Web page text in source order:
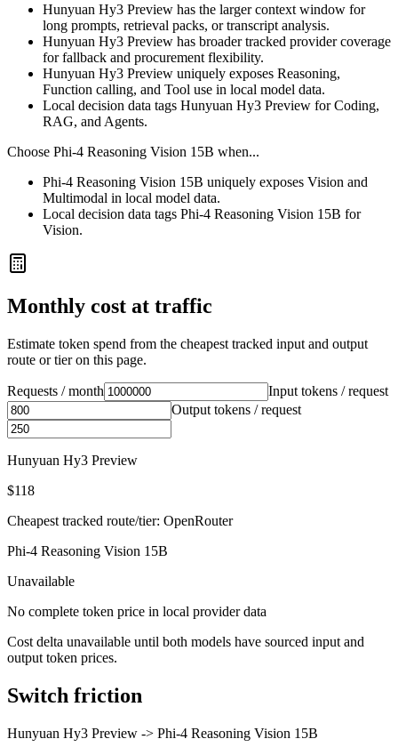
Hunyuan Hy3 Preview has the larger context window for
long prompts, retrieval packs, or transcript analysis.
Hunyuan Hy3 Preview has broader tracked provider coverage
for fallback and procurement flexibility.
Hunyuan Hy3 Preview uniquely exposes Reasoning,
Function calling, and Tool use in local model data.
Local decision data tags Hunyuan Hy3 Preview for Coding,
RAG, and Agents.
Choose Phi-4 Reasoning Vision 15B when...
Phi-4 Reasoning Vision 15B uniquely exposes Vision and
Multimodal in local model data.
Local decision data tags Phi-4 Reasoning Vision 15B for
Vision.
Monthly cost at traffic
Estimate token spend from the cheapest tracked input and output
route or tier on this page.
Requests / month
Input tokens / request
Output tokens / request
Hunyuan Hy3 Preview
$118
Cheapest tracked route/tier: OpenRouter
Phi-4 Reasoning Vision 15B
Unavailable
No complete token price in local provider data
Cost delta unavailable until both models have sourced input and
output token prices.
Switch friction
Hunyuan Hy3 Preview -> Phi-4 Reasoning Vision 15B